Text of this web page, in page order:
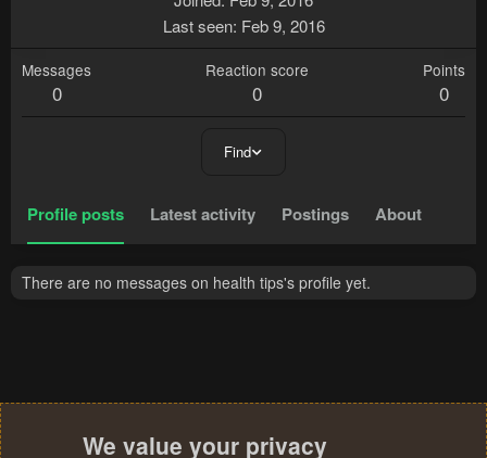
Last seen Feb 9, 2016
Messages
0
Reaction score
0
Points
0
Find
Profile posts Latest activity Postings About
There are no messages on health tips's profile yet.
We value your privacy